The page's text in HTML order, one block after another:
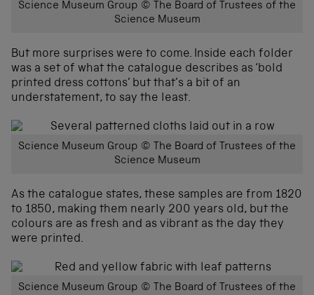
Science Museum Group © The Board of Trustees of the
Science Museum
But more surprises were to come. Inside each folder
was a set of what the catalogue describes as ‘bold
printed dress cottons’ but that’s a bit of an
understatement, to say the least.
Science Museum Group © The Board of Trustees of the
Science Museum
As the catalogue states, these samples are from 1820
to 1850, making them nearly 200 years old, but the
colours are as fresh and as vibrant as the day they
were printed.
Science Museum Group © The Board of Trustees of the